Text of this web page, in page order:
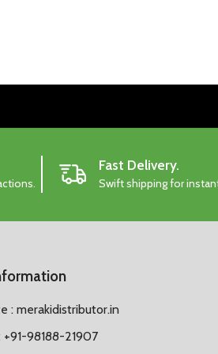
Fast Delivery.
Swift shipping for
: merakidistributor.in
+91-98188-21907